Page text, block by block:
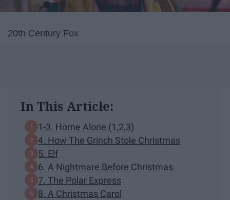
20th Century Fox
In This Article:
1-3. Home Alone (1,2,3)
4. How The Grinch Stole Christmas
5. Elf
6. A Nightmare Before Christmas
7. The Polar Express
8. A Christmas Carol